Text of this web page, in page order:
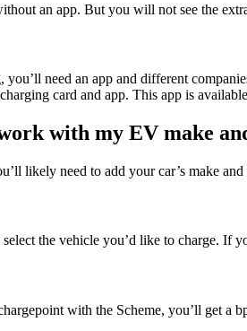
an app. But you will not see the
need an app and different
card and app. This app is
with my EV make
likely need to add your car’s make
the vehicle you’d like to charge. If
with the Scheme, you’ll get a